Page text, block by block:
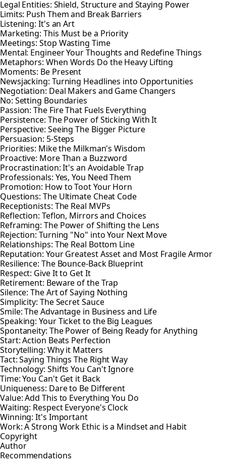
Legal Entities: Shield, Structure and Staying Power
Limits: Push Them and Break Barriers
Listening: It's an Art
Marketing: This Must be a Priority
Meetings: Stop Wasting Time
Mental: Engineer Your Thoughts and Redefine Things
Metaphors: When Words Do the Heavy Lifting
Moments: Be Present
Newsjacking: Turning Headlines into Opportunities
Negotiation: Deal Makers and Game Changers
No: Setting Boundaries
Passion: The Fire That Fuels Everything
Persistence: The Power of Sticking With It
Perspective: Seeing The Bigger Picture
Persuasion: 5-Steps
Priorities: Mike the Milkman's Wisdom
Proactive: More Than a Buzzword
Procrastination: It's an Avoidable Trap
Professionals: Yes, You Need Them
Promotion: How to Toot Your Horn
Questions: The Ultimate Cheat Code
Receptionists: The Real MVPs
Reflection: Teflon, Mirrors and Choices
Reframing: The Power of Shifting the Lens
Rejection: Turning "No" into Your Next Move
Relationships: The Real Bottom Line
Reputation: Your Greatest Asset and Most Fragile Armor
Resilience: The Bounce-Back Blueprint
Respect: Give It to Get It
Retirement: Beware of the Trap
Silence: The Art of Saying Nothing
Simplicity: The Secret Sauce
Smile: The Advantage in Business and Life
Speaking: Your Ticket to the Big Leagues
Spontaneity: The Power of Being Ready for Anything
Start: Action Beats Perfection
Storytelling: Why it Matters
Tact: Saying Things The Right Way
Technology: Shifts You Can't Ignore
Time: You Can't Get it Back
Uniqueness: Dare to Be Different
Value: Add This to Everything You Do
Waiting: Respect Everyone's Clock
Winning: It's Important
Work: A Strong Work Ethic is a Mindset and Habit
Copyright
Author
Recommendations